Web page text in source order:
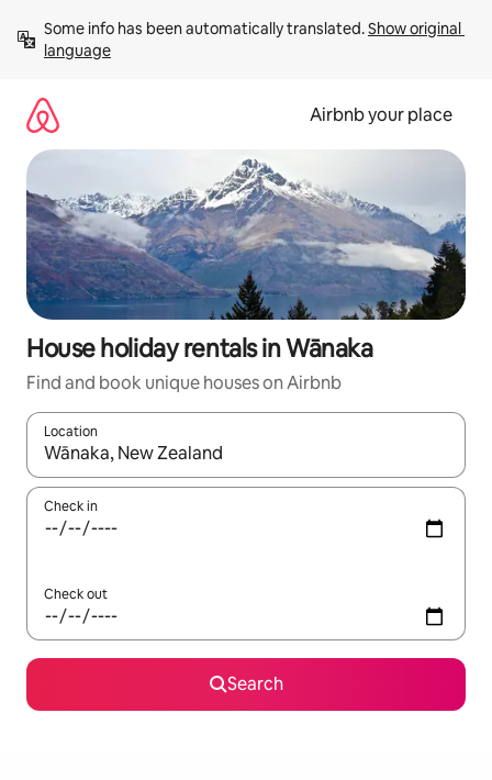
content
Some info has been automatically translated. Show original
language
Airbnb your place
House holiday rentals in Wānaka
Find and book unique houses on Airbnb
Location
When results are available, navigate with the up and down
Check in
Check out
Search